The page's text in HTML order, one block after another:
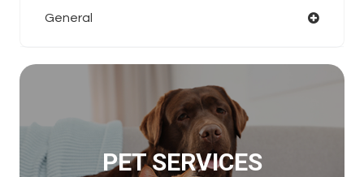
General
PET SERVICES